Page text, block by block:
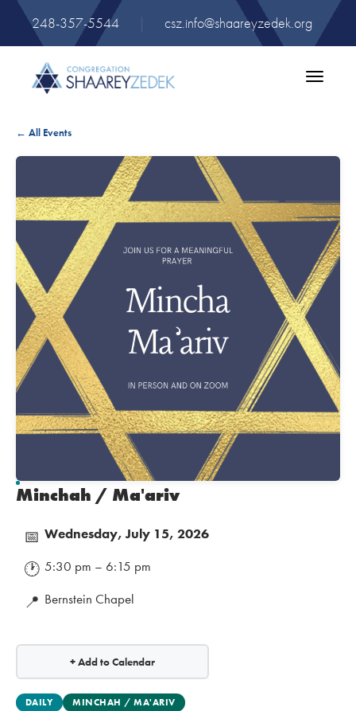
248-357-5544 | csz.info@shaareyzedek.org
Toggle
← All Events
Minchah / Ma'ariv
📅 Wednesday, July 15, 2026
🕐 5:30 pm – 6:15 pm
📍 Bernstein Chapel
+ Add to Calendar
DAILY MINCHAH / MA'ARIV